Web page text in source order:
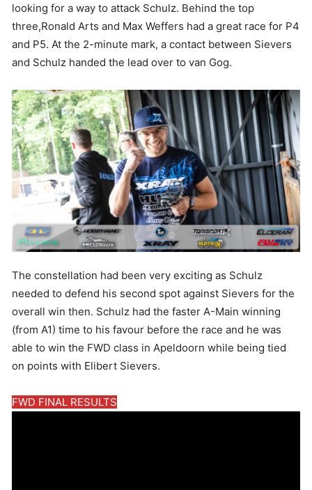
looking for a way to attack Schulz. Behind the top
three,Ronald Arts and Max Weffers had a great race for P4
and P5. At the 2-minute mark, a contact between Sievers
and Schulz handed the lead over to van Gog.
The constellation had been very exciting as Schulz
needed to defend his second spot against Sievers for the
overall win then. Schulz had the faster A-Main winning
(from A1) time to his favour before the race and he was
able to win the FWD class in Apeldoorn while being tied
on points with Elibert Sievers.
FWD FINAL RESULTS